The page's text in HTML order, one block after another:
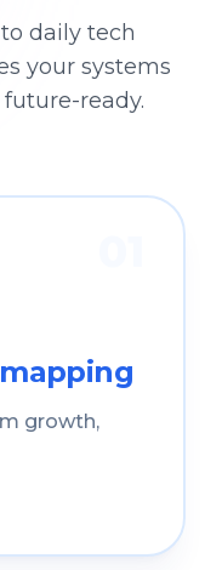
daily tech
your systems
ready.
growth,